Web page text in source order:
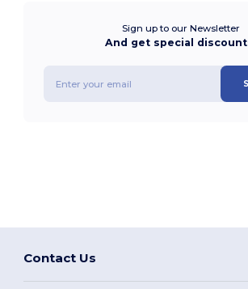
Sign up to our Newsletter
And get special
Contact Us